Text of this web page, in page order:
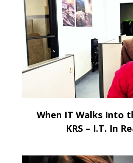
When IT Walks Into
KRS – I.T. In